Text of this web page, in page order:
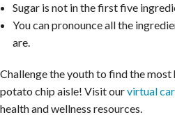
Sugar is not in the first five
You can pronounce all the
are.
Challenge the youth to find the
potato chip aisle! Visit ourvirtual
health and wellness resources.